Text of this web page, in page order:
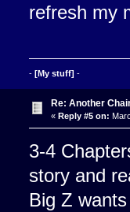
refresh my
- [My stuff] -
Re: Another
« Reply #5 on:
3-4
story and
Big Z